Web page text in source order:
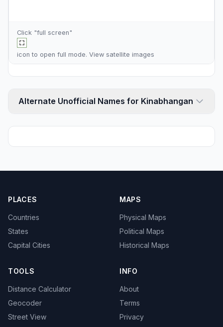
Click "full screen"
icon to open full mode. View satellite images
Alternate Unofficial Names for Kinabhangan
PLACES
Countries
States
Capital Cities
MAPS
Physical Maps
Political Maps
Historical Maps
TOOLS
Distance Calculator
Geocoder
Street View
INFO
About
Terms
Privacy